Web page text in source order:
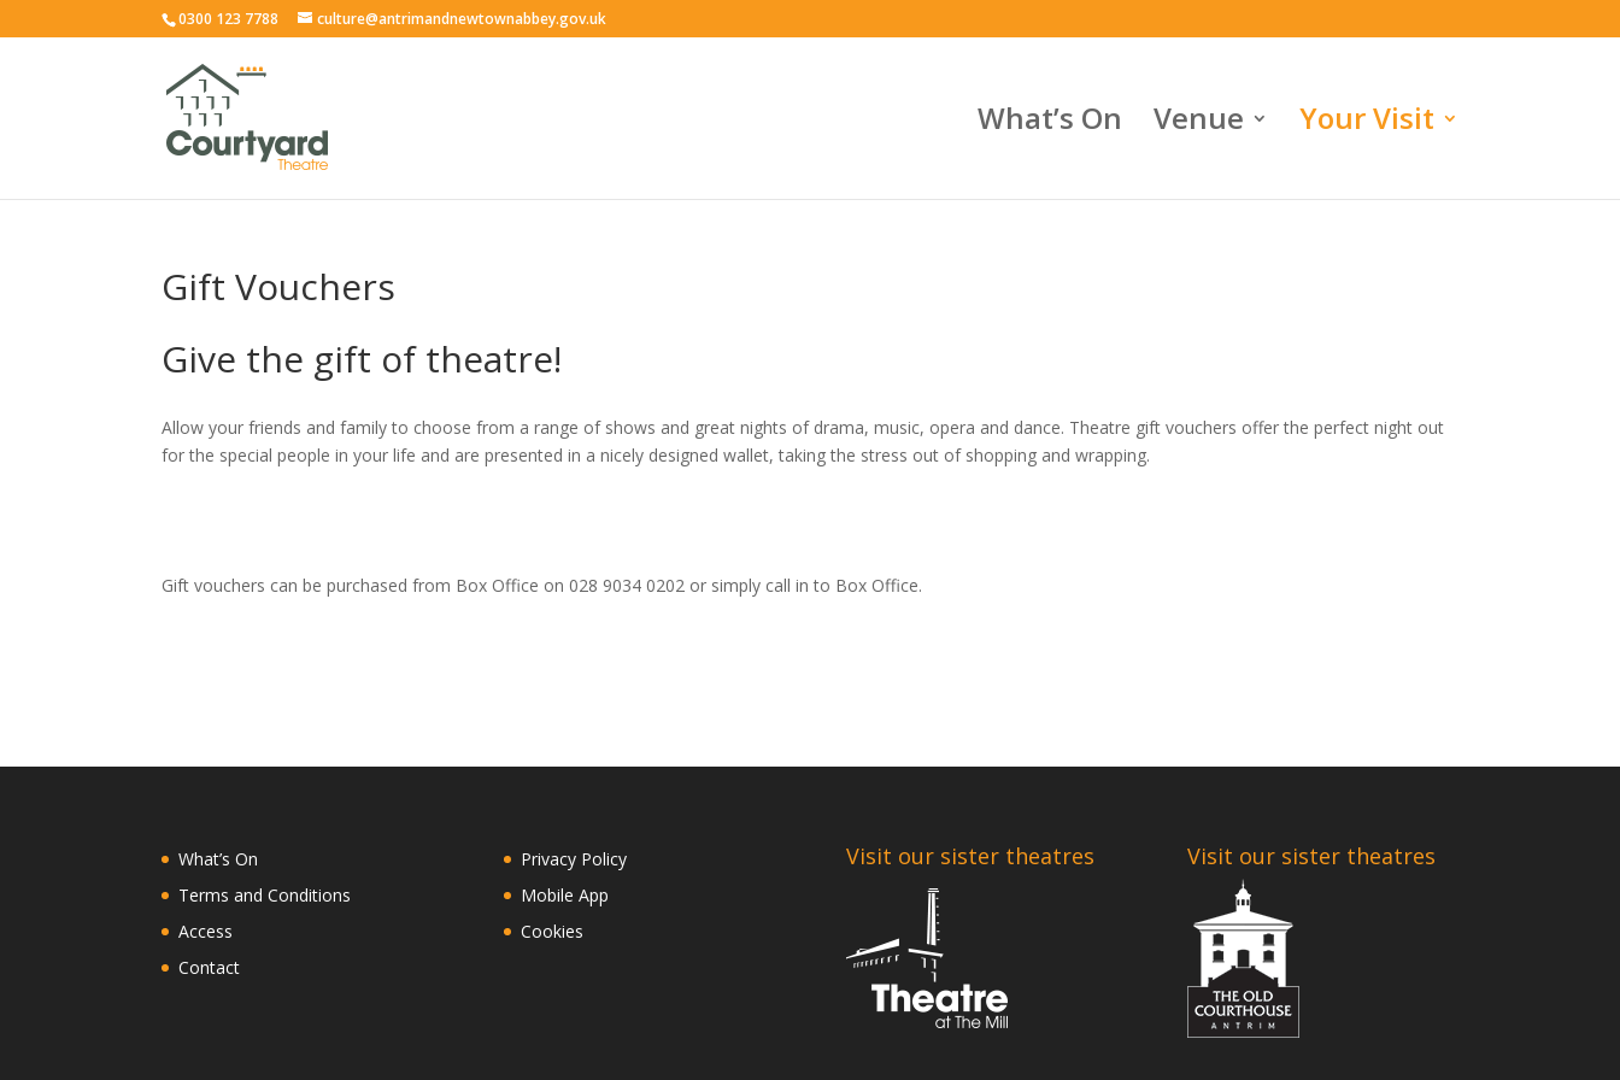
0300 123 7788 culture@antrimandnewtownabbey.gov.uk
What’s On Venue Your Visit
Gift Vouchers
Give the gift of theatre!
Allow your friends and family to choose from a range of shows and great nights of drama, music, opera and dance. Theatre gift vouchers offer the perfect night out
for the special people in your life and are presented in a nicely designed wallet, taking the stress out of shopping and wrapping.
Gift vouchers can be purchased from Box Office on 028 9034 0202 or simply call in to Box Office.
What’s On
Terms and Conditions
Access
Contact
Privacy Policy
Mobile App
Cookies
Visit our sister theatres Visit our sister theatres